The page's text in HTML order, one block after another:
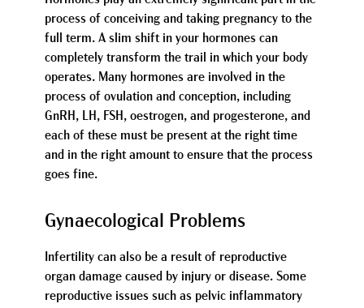
process of conceiving and taking pregnancy to the
full term. A slim shift in your hormones can
completely transform the trail in which your body
operates. Many hormones are involved in the
process of ovulation and conception, including
GnRH, LH, FSH, oestrogen, and progesterone, and
each of these must be present at the right time
and in the right amount to ensure that the process
goes fine.
Gynaecological Problems
Infertility can also be a result of reproductive
organ damage caused by injury or disease. Some
reproductive issues such as pelvic inflammatory